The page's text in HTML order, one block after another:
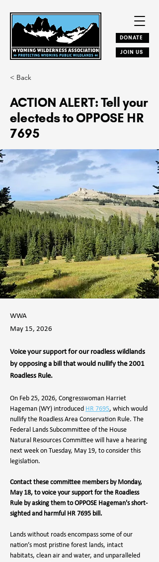
DONATE
JOIN US
< Back
ACTION ALERT: Tell your
electeds to OPPOSE HR
7695
WWA
May 15, 2026
Voice your support for our roadless wildlands
by opposing a bill that would nullify the 2001
Roadless Rule.
On Feb 25, 2026, Congresswoman Harriet
Hageman (WY) introduced HR 7695, which would
nullify the Roadless Area Conservation Rule. The
Federal Lands Subcommittee of the House
Natural Resources Committee will have a hearing
next week on Tuesday, May 19, to consider this
legislation.
Contact these committee members by Monday,
May 18, to voice your support for the Roadless
Rule by asking them to OPPOSE Hageman's short-
sighted and harmful HR 7695 bill.
Lands without roads encompass some of our
nation’s most pristine forest lands, intact
habitats, clean air and water, and unparalleled